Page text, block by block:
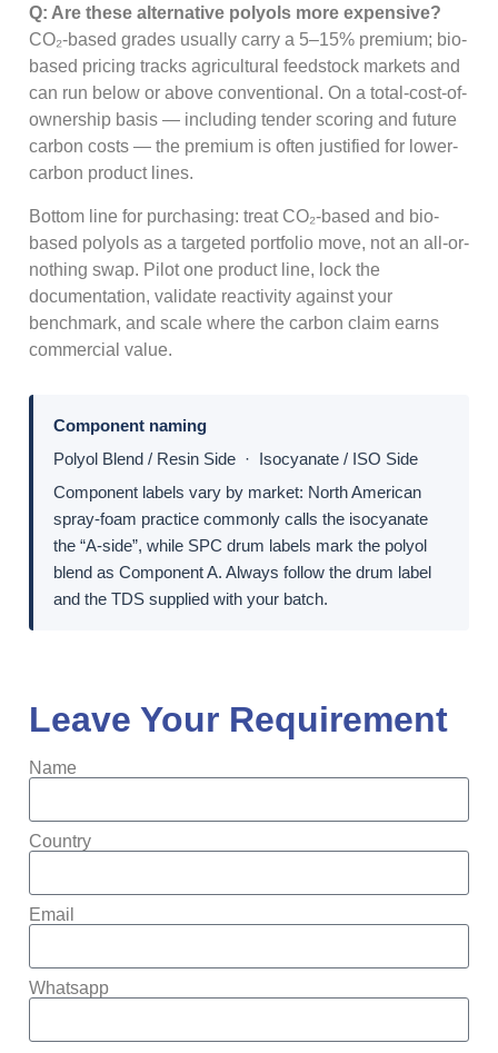
Q: Are these alternative polyols more expensive?
CO₂-based grades usually carry a 5–15% premium; bio-
based pricing tracks agricultural feedstock markets and
can run below or above conventional. On a total-cost-of-
ownership basis — including tender scoring and future
carbon costs — the premium is often justified for lower-
carbon product lines.
Bottom line for purchasing: treat CO₂-based and bio-
based polyols as a targeted portfolio move, not an all-or-
nothing swap. Pilot one product line, lock the
documentation, validate reactivity against your
benchmark, and scale where the carbon claim earns
commercial value.
Component naming
Polyol Blend / Resin Side · Isocyanate / ISO Side
Component labels vary by market: North American
spray-foam practice commonly calls the isocyanate
the “A-side”, while SPC drum labels mark the polyol
blend as Component A. Always follow the drum label
and the TDS supplied with your batch.
Leave Your Requirement
Name
Country
Email
Whatsapp